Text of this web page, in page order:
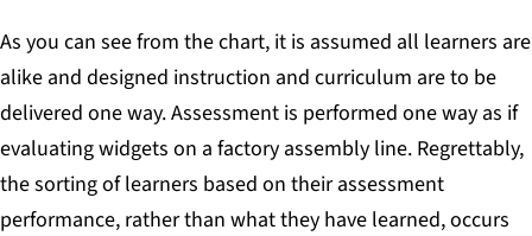
As you can see from the chart, it is assumed all learners are
alike and designed instruction and curriculum are to be
delivered one way. Assessment is performed one way as if
evaluating widgets on a factory assembly line. Regrettably,
the sorting of learners based on their assessment
performance, rather than what they have learned, occurs